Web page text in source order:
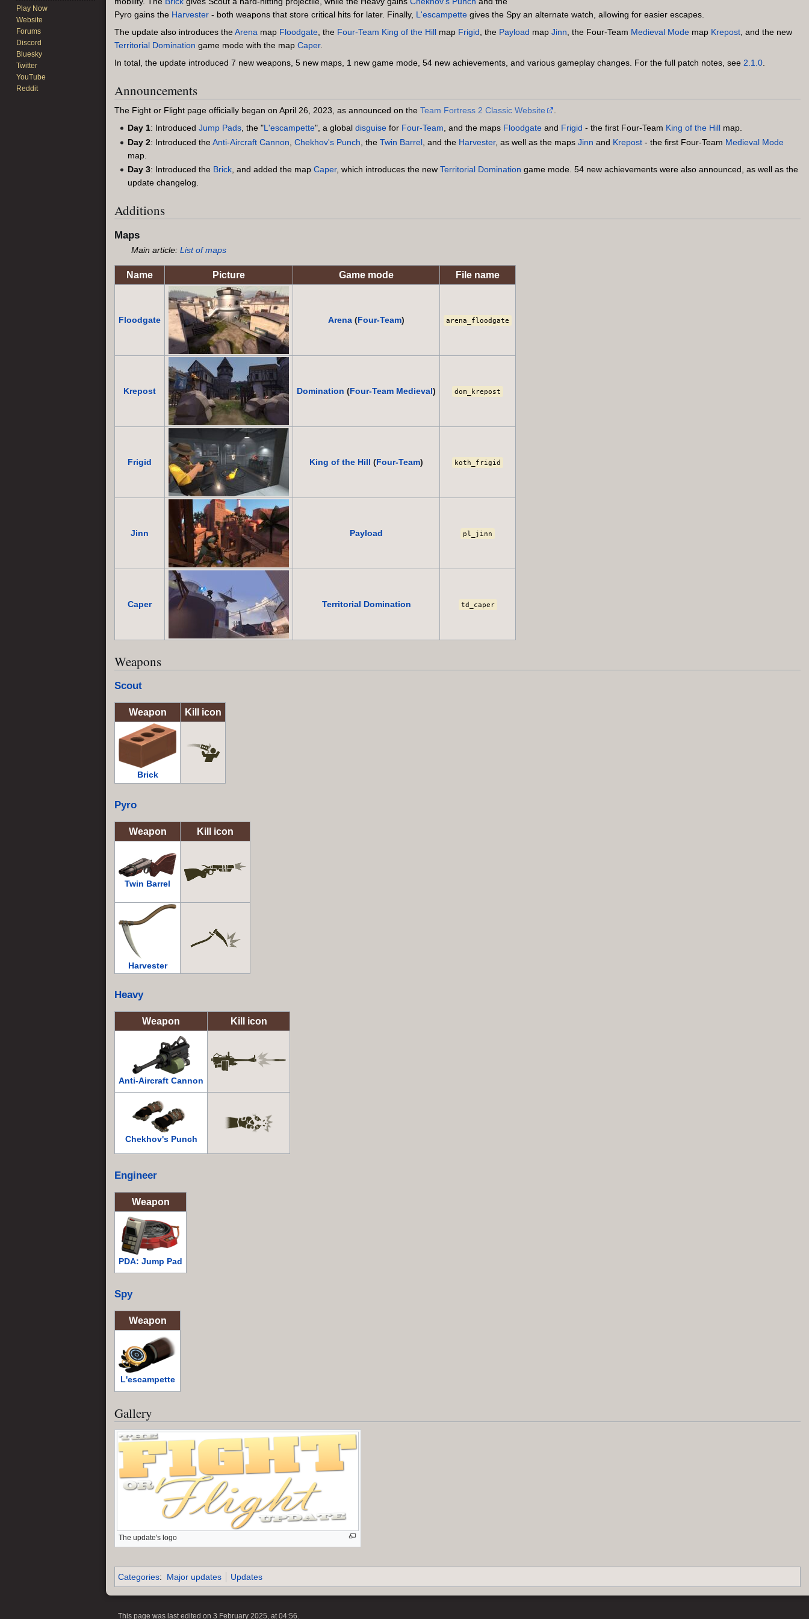
Pyro gains the Harvester - both weapons that store critical hits for later. Finally, L'escampette gives the Spy an alternate watch, allowing for easier escapes.
The update also introduces theArena map Floodgate, the Four-Team King of the Hill map Frigid, the Payload map Jinn, the Four-Team Medieval Mode map Krepost, and the new
Territorial Domination game mode with the map Caper.
In total, the update introduced 7 new weapons, 5 new maps, 1 new game mode, 54 new achievements, and various gameplay changes. For the full patch notes, see 2.1.0.
Announcements
The Fight or Flight page officially began on April 26, 2023, as announced on the Team Fortress 2 Classic Website
.
Day 1: IntroducedJump Pads, the "L'escampette", a globaldisguise for Four-Team, and the maps Floodgate and Frigid - the first Four-Team King of the Hill map.
Day 2: Introduced theAnti-Aircraft Cannon ,Chekhov's Punch , theTwin Barrel , and the Harvester, as well as the mapsJinn and Krepost - the first Four-Team Medieval Mode
map.
Day 3: Introduced the Brick , and added the mapCaper, which introduces the newTerritorial Domination game mode. 54 new achievements were also announced, as well as the
update changelog.
Additions
Maps
Main article: List of maps
Name Picture Game mode File name
Floodgate Arena (Four-Team) arena_floodgate
Krepost Domination (Four-Team Medieval) dom_krepost
Frigid King of the Hill (Four-Team) koth_frigid
Jinn Payload pl_jinn
Caper Territorial Domination td_caper
Weapons
Scout
Weapon Kill icon
Brick
Pyro
Weapon Kill icon
Twin Barrel
Harvester
Heavy
Weapon Kill icon
Anti-Aircraft Cannon
Chekhov's Punch
Engineer
Weapon
PDA: Jump Pad
Spy
Weapon
L'escampette
Gallery
The update's logo
Categories: Major updates Updates
Play Now
Website
Forums
Discord
Bluesky
Twitter
YouTube
Reddit
This page was last edited on 3 February 2025, at 04:56.